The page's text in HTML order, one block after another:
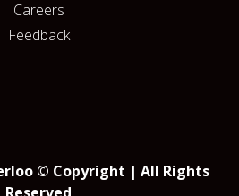
Careers
Feedback
© Copyright | All Rights